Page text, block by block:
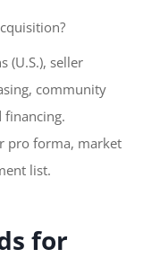
(U.S.), seller
community
financing.
pro forma, market
list.
for